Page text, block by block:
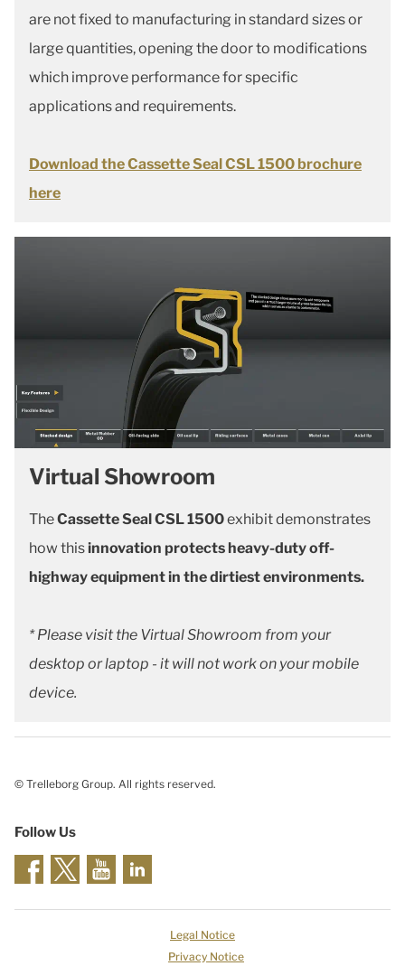
are not fixed to manufacturing in standard sizes or
large quantities, opening the door to modifications
which improve performance for specific
applications and requirements.
Download the Cassette Seal CSL 1500 brochure
here
Virtual Showroom
TheCassette Seal CSL 1500exhibit demonstrates
how thisinnovation protects heavy-duty off-
highway equipment in the dirtiest environments.
* Please visit the Virtual Showroom from your
desktop or laptop - it will not work on your mobile
device.
© Trelleborg Group. All rights reserved.
Follow Us
Legal Notice
Privacy Notice